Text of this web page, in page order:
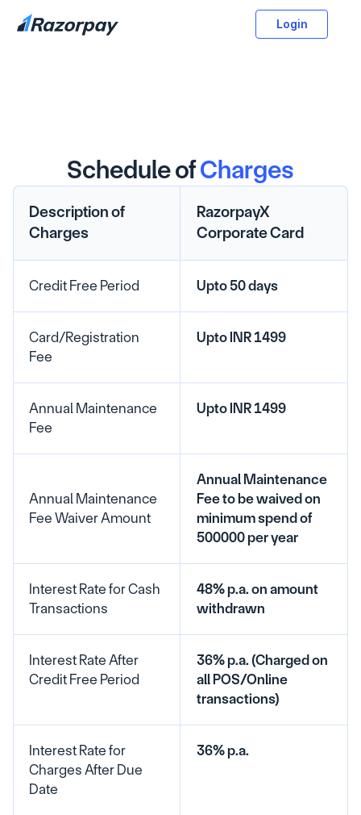
Login
Schedule ofCharges
Description of
Charges
RazorpayX
Corporate Card
Credit Free Period Upto 50 days
Card/Registration
Fee
Upto INR 1499
Annual Maintenance
Fee
Upto INR 1499
Annual Maintenance
Fee Waiver Amount
Annual Maintenance
Fee to be waived on
minimum spend of
500000 per year
Interest Rate for Cash
Transactions
48% p.a. on amount
withdrawn
Interest Rate After
Credit Free Period
36% p.a. (Charged on
all POS/Online
transactions)
Interest Rate for
Charges After Due
Date
36% p.a.